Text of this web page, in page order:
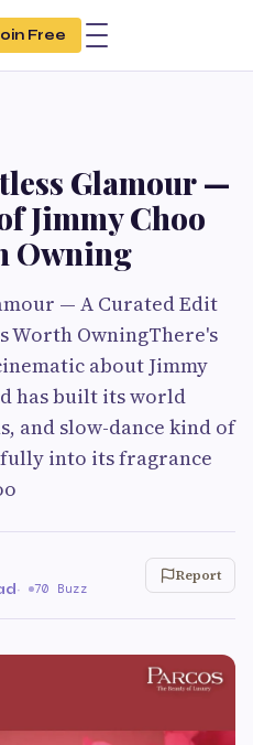
Free
Glamour —
Jimmy Choo
Owning
— A Curated Edit
Worth OwningThere's
about Jimmy
has built its world
and slow-dance kind of
into its fragrance
· 70 Buzz
Report